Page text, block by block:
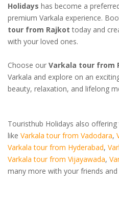
Holidays has become a
premium Varkala experience.
tour from Rajkot today and
with your loved ones.
Choose our Varkala tour from
Varkala and explore on an
beauty, relaxation, and lifelong
Touristhub Holidays also
like Varkala tour from Vadodara,
Varkala tour from Hyderabad,
Varkala tour from Vijayawada,
many more with your friends and